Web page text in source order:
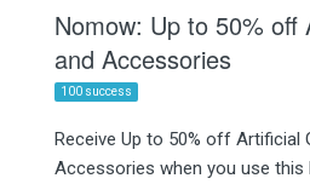
Nomow: Up to 50% off
and Accessories
100 success
Receive Up to 50% off Artificial
Accessories when you use